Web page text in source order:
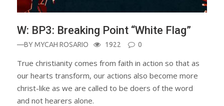
W: BP3: Breaking Point “White Flag”
—BYMYCAH ROSARIO 1922 0
True christianity comes from faith in action so that as
our hearts transform, our actions also become more
christ-like as we are called to be doers of the word
and not hearers alone.